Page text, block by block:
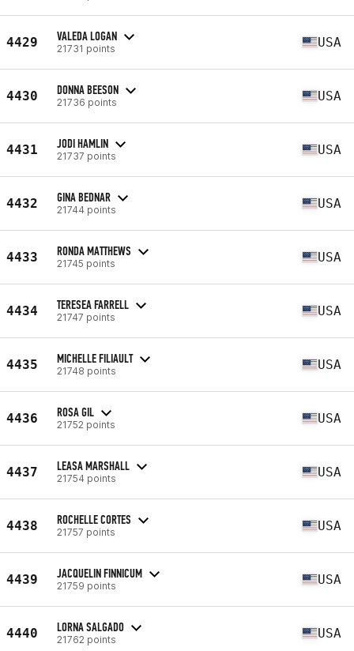
4429 VALEDA LOGAN
21731 points USA
4430 DONNA BEESON
21736 points USA
4431 JODI HAMLIN
21737 points USA
4432 GINA BEDNAR
21744 points USA
4433 RONDA MATTHEWS
21745 points USA
4434 TERESEA FARRELL
21747 points USA
4435 MICHELLE FILIAULT
21748 points USA
4436 ROSA GIL
21752 points USA
4437 LEASA MARSHALL
21754 points USA
4438 ROCHELLE CORTES
21757 points USA
4439 JACQUELIN FINNICUM
21759 points USA
4440 LORNA SALGADO
21762 points USA